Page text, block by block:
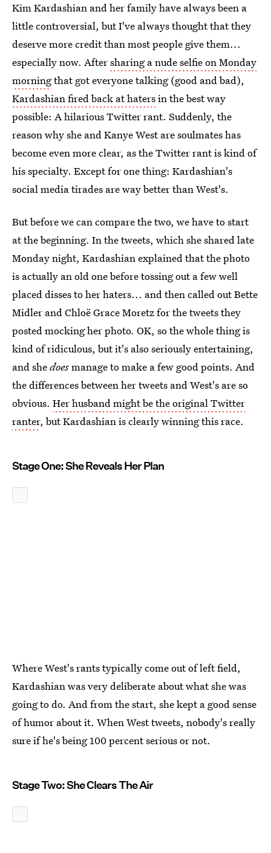
Kim Kardashian and her family have always been a
little controversial, but I've always thought that they
deserve more credit than most people give them...
especially now. Aftersharing a nude selfie on Monday
morningthat got everyone talking (good and bad),
Kardashian fired back at hatersin the best way
possible: A hilarious Twitter rant. Suddenly, the
reason why she and Kanye West are soulmates has
become even more clear, as the Twitter rant is kind of
his specialty. Except for one thing: Kardashian's
social media tirades are way better than West's.
But before we can compare the two, we have to start
at the beginning. In the tweets, which she shared late
Monday night, Kardashian explained that the photo
is actually an old one before tossing out a few well
placed disses to her haters... and then called out Bette
Midler and Chloë Grace Moretz for the tweets they
posted mocking her photo. OK, so the whole thing is
kind of ridiculous, but it's also seriously entertaining,
and shedoesmanage to make a few good points. And
the differences between her tweets and West's are so
obvious. Her husband might be the original Twitter
ranter, but Kardashian is clearly winning this race.
Stage One: She Reveals Her Plan
Where West's rants typically come out of left field,
Kardashian was very deliberate about what she was
going to do. And from the start, she kept a good sense
of humor about it. When West tweets, nobody's really
sure if he's being 100 percent serious or not.
Stage Two: She Clears The Air